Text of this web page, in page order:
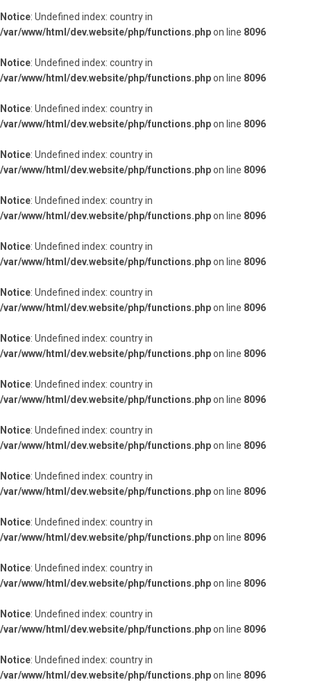
Notice: Undefined index: country in
/var/www/html/dev.website/php/functions.phpon line 8096
Notice: Undefined index: country in
/var/www/html/dev.website/php/functions.phpon line 8096
Notice: Undefined index: country in
/var/www/html/dev.website/php/functions.phpon line 8096
Notice: Undefined index: country in
/var/www/html/dev.website/php/functions.phpon line 8096
Notice: Undefined index: country in
/var/www/html/dev.website/php/functions.phpon line 8096
Notice: Undefined index: country in
/var/www/html/dev.website/php/functions.phpon line 8096
Notice: Undefined index: country in
/var/www/html/dev.website/php/functions.phpon line 8096
Notice: Undefined index: country in
/var/www/html/dev.website/php/functions.phpon line 8096
Notice: Undefined index: country in
/var/www/html/dev.website/php/functions.phpon line 8096
Notice: Undefined index: country in
/var/www/html/dev.website/php/functions.phpon line 8096
Notice: Undefined index: country in
/var/www/html/dev.website/php/functions.phpon line 8096
Notice: Undefined index: country in
/var/www/html/dev.website/php/functions.phpon line 8096
Notice: Undefined index: country in
/var/www/html/dev.website/php/functions.phpon line 8096
Notice: Undefined index: country in
/var/www/html/dev.website/php/functions.phpon line 8096
Notice: Undefined index: country in
/var/www/html/dev.website/php/functions.phpon line 8096